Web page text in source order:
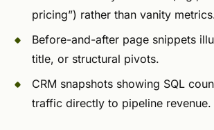
pricing”) rather than vanity
Before-and-after page snippets
title, or structural pivots.
CRM snapshots showing SQL
traffic directly to pipeline revenue.